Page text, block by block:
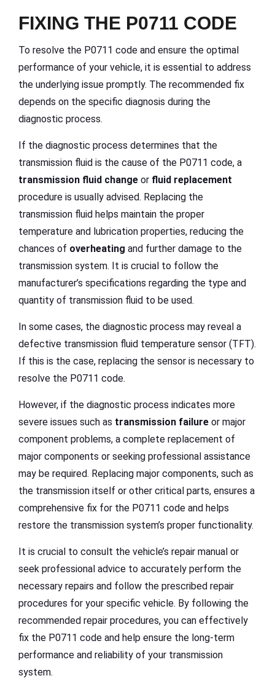
FIXING THE P0711 CODE
To resolve the P0711 code and ensure the optimal
performance of your vehicle, it is essential to address
the underlying issue promptly. The recommended fix
depends on the specific diagnosis during the
diagnostic process.
If the diagnostic process determines that the
transmission fluid is the cause of the P0711 code, a
transmission fluid change or fluid replacement
procedure is usually advised. Replacing the
transmission fluid helps maintain the proper
temperature and lubrication properties, reducing the
chances of overheating and further damage to the
transmission system. It is crucial to follow the
manufacturer’s specifications regarding the type and
quantity of transmission fluid to be used.
In some cases, the diagnostic process may reveal a
defective transmission fluid temperature sensor (TFT).
If this is the case, replacing the sensor is necessary to
resolve the P0711 code.
However, if the diagnostic process indicates more
severe issues such as transmission failure or major
component problems, a complete replacement of
major components or seeking professional assistance
may be required. Replacing major components, such as
the transmission itself or other critical parts, ensures a
comprehensive fix for the P0711 code and helps
restore the transmission system’s proper functionality.
It is crucial to consult the vehicle’s repair manual or
seek professional advice to accurately perform the
necessary repairs and follow the prescribed repair
procedures for your specific vehicle. By following the
recommended repair procedures, you can effectively
fix the P0711 code and help ensure the long-term
performance and reliability of your transmission
system.